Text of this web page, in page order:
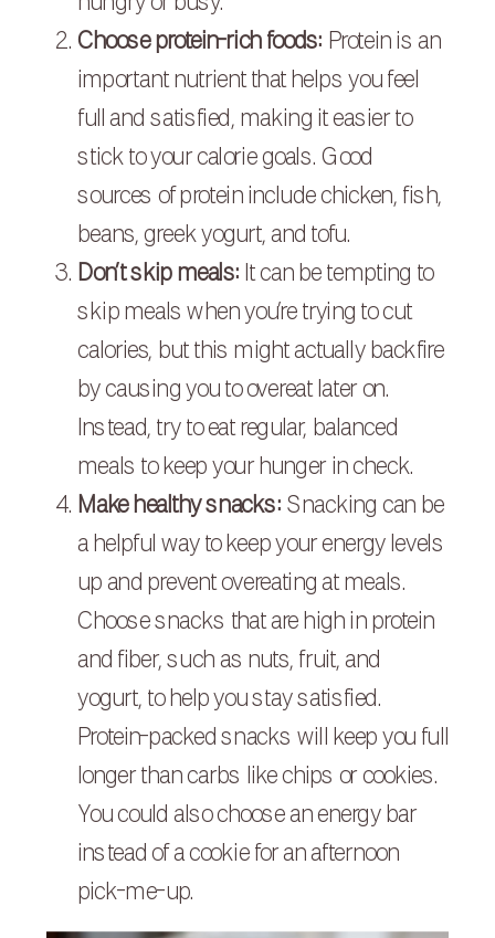
Choose protein-rich foods: Protein is an
important nutrient that helps you feel
full and satisfied, making it easier to
stick to your calorie goals. Good
sources of protein include chicken, fish,
beans, greek yogurt, and tofu.
Don’t skip meals: It can be tempting to
skip meals when you’re trying to cut
calories, but this might actually backfire
by causing you to overeat later on.
Instead, try to eat regular, balanced
meals to keep your hunger in check.
Make healthy snacks: Snacking can be
a helpful way to keep your energy levels
up and prevent overeating at meals.
Choose snacks that are high in protein
and fiber, such as nuts, fruit, and
yogurt, to help you stay satisfied.
Protein-packed snacks will keep you full
longer than carbs like chips or cookies.
You could also choose an energy bar
instead of a cookie for an afternoon
pick-me-up.